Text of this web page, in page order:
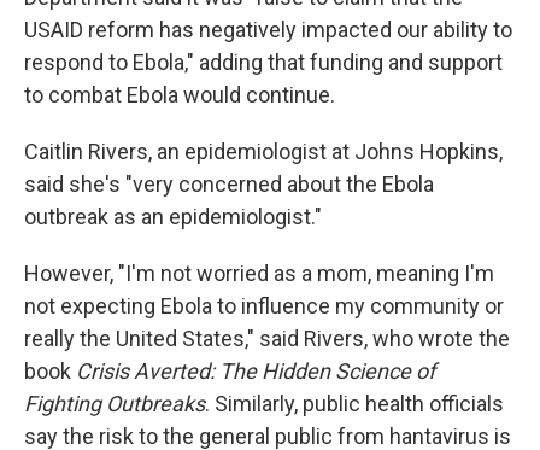
USAID reform has negatively impacted our ability to
respond to Ebola," adding that funding and support
to combat Ebola would continue.
Caitlin Rivers, an epidemiologist at Johns Hopkins,
said she's "very concerned about the Ebola
outbreak as an epidemiologist."
However, "I'm not worried as a mom, meaning I'm
not expecting Ebola to influence my community or
really the United States," said Rivers, who wrote the
book Crisis Averted: The Hidden Science of
Fighting Outbreaks. Similarly, public health officials
say the risk to the general public from hantavirus is